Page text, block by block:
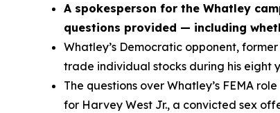
A spokesperson for the Whatley
questions provided — including
Whatley’s Democratic opponent,
trade individual stocks during his eight
The questions over Whatley’s FEMA
for Harvey West Jr., a convicted sex